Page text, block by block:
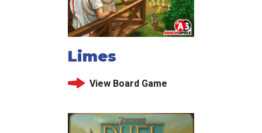
Limes
View Board Game